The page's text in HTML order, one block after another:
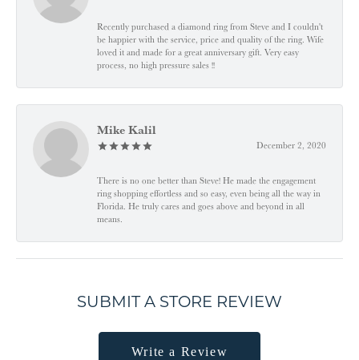
Recently purchased a diamond ring from Steve and I couldn't
be happier with the service, price and quality of the ring. Wife
loved it and made for a great anniversary gift. Very easy
process, no high pressure sales !!
Mike Kalil
December 2, 2020
There is no one better than Steve! He made the engagement
ring shopping effortless and so easy, even being all the way in
Florida. He truly cares and goes above and beyond in all
means.
SUBMIT A STORE REVIEW
Write a Review